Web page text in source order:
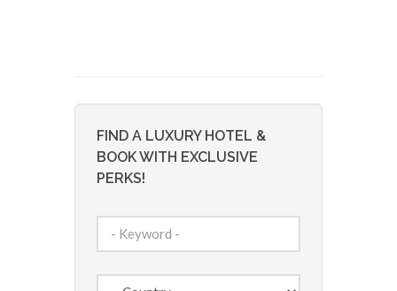
FIND A LUXURY HOTEL &
BOOK WITH EXCLUSIVE
PERKS!